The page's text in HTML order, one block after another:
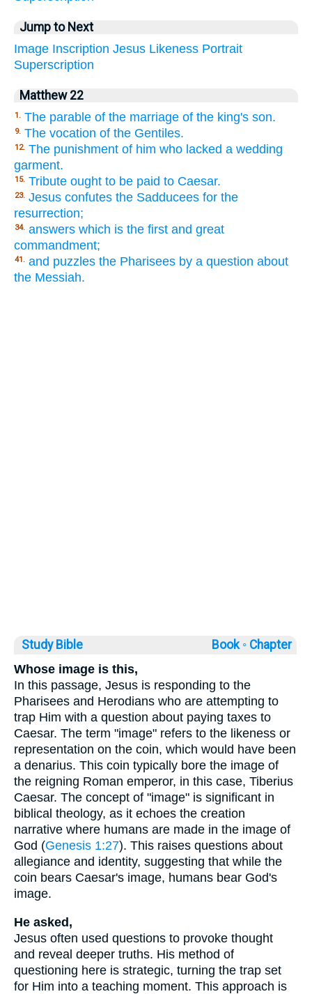
Jump to Next
Image Inscription Jesus Likeness Portrait
Superscription
Matthew 22
1. The parable of the marriage of the king's son.
9. The vocation of the Gentiles.
12. The punishment of him who lacked a wedding
garment.
15. Tribute ought to be paid to Caesar.
23. Jesus confutes the Sadducees for the
resurrection;
34. answers which is the first and great
commandment;
41. and puzzles the Pharisees by a question about
the Messiah.
Study Bible Book ◦ Chapter
Whose image is this,
In this passage, Jesus is responding to the
Pharisees and Herodians who are attempting to
trap Him with a question about paying taxes to
Caesar. The term "image" refers to the likeness or
representation on the coin, which would have been
a denarius. This coin typically bore the image of
the reigning Roman emperor, in this case, Tiberius
Caesar. The concept of "image" is significant in
biblical theology, as it echoes the creation
narrative where humans are made in the image of
God (Genesis 1:27). This raises questions about
allegiance and identity, suggesting that while the
coin bears Caesar's image, humans bear God's
image.
He asked,
Jesus often used questions to provoke thought
and reveal deeper truths. His method of
questioning here is strategic, turning the trap set
for Him into a teaching moment. This approach is